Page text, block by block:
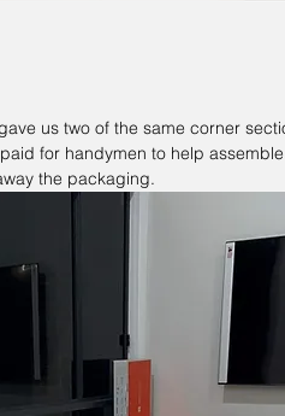
us two of the same corner
for handymen to help
the packaging.